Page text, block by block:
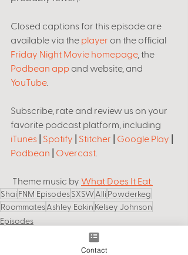
Closed captions for this episode are
available via the player on the official
Friday Night Movie homepage, the
Podbean app and website, and
YouTube.
Subscribe, rate and review us on your
favorite podcast platform, including
iTunes | Spotify | Stitcher | Google Play |
Podbean | Overcast
Theme music by What Does It Eat.
Shai FNM EpisodesSXSWAlli Powderkeg
RoommatesAshley Eakin Kelsey Johnson
Episodes
Contact